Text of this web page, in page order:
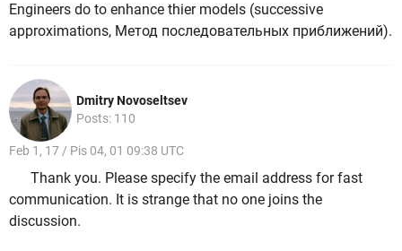
Engineers do to enhance thier models (successive
approximations, Метод последовательных приближений).
Dmitry Novoseltsev
Posts: 110
Feb 1, 17 / Pis 04, 01 09:38 UTC
Thank you. Please specify the email address for fast
communication. It is strange that no one joins the
discussion.